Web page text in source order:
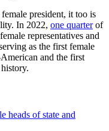
president, it too is
In 2022, one quarterof
representatives and
as the first female
and the first
heads of state and